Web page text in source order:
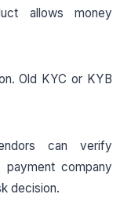
allows money
Old KYC or KYB
can verify
company
decision.